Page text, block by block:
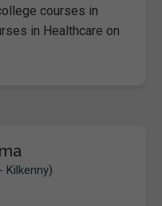
courses in
in Healthcare on
Kilkenny)